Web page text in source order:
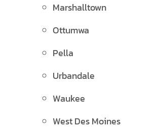
Marshalltown
Ottumwa
Pella
Urbandale
Waukee
West Des Moines